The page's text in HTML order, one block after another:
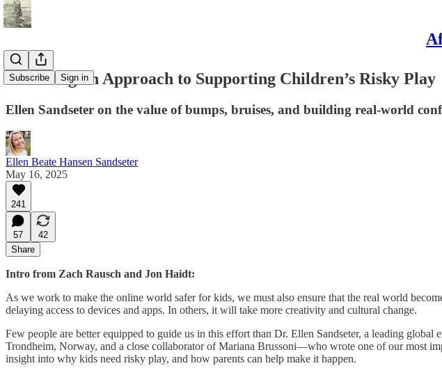
Subscribe Sign in
A Norwegian Approach to Supporting Children’s Risky Play
Ellen Sandseter on the value of bumps, bruises, and building real-world
Ellen Beate Hansen Sandseter
May 16, 2025
241
57
42
Share
Intro from Zach Rausch and Jon Haidt:
As we work to make the online world safer for kids, we must also ensure that the real world
delaying access to devices and apps. In others, it will take more creativity and cultural change.
Few people are better equipped to guide us in this effort than Dr. Ellen Sandseter, a leading global
Trondheim, Norway, and a close collaborator of Mariana Brussoni—who wrote one of our most
insight into why kids need risky play, and how parents can help make it happen.